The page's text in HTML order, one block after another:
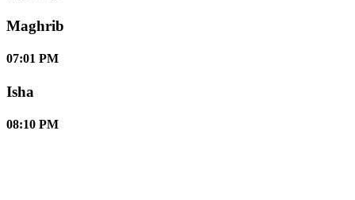
Maghrib
07:01 PM
Isha
08:10 PM